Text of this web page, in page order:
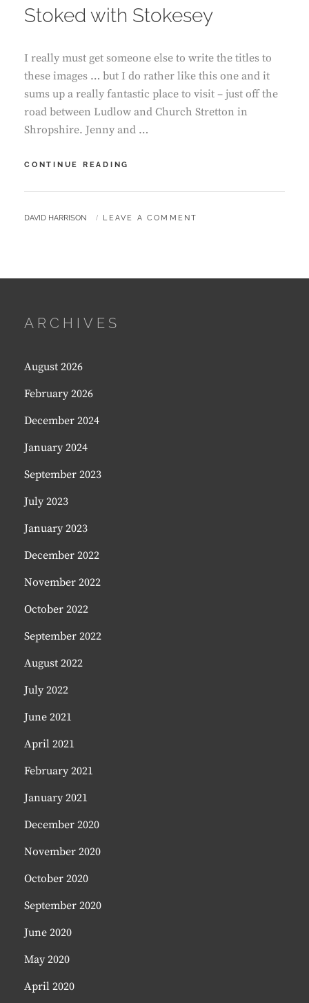
Stoked with Stokesey
I really must get someone else to write the titles to
these images … but I do rather like this one and it
sums up a really fantastic place to visit – just off the
road between Ludlow and Church Stretton in
Shropshire. Jenny and …
CONTINUE READING
STOKESEY
BY
DAVID HARRISON LEAVE A COMMENT
ARCHIVES
August 2026
February 2026
December 2024
January 2024
September 2023
July 2023
January 2023
December 2022
November 2022
October 2022
September 2022
August 2022
July 2022
June 2021
April 2021
February 2021
January 2021
December 2020
November 2020
October 2020
September 2020
June 2020
May 2020
April 2020